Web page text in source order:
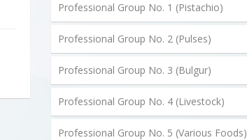
Professional Group No. 1 (Pistachio)
Professional Group No. 2 (Pulses)
Professional Group No. 3 (Bulgur)
Professional Group No. 4 (Livestock)
Professional Group No. 5 (Various Foods)